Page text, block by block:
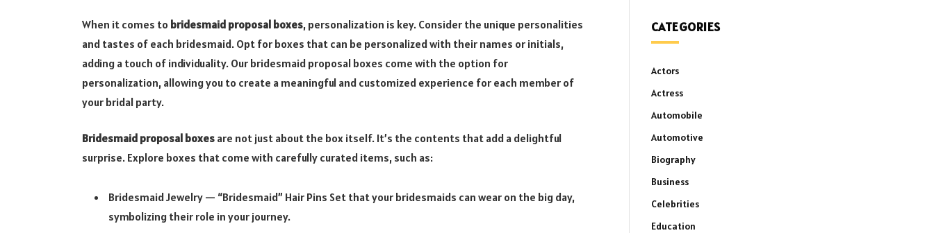
When it comes to bridesmaid proposal boxes, personalization is key. Consider the unique personalities
and tastes of each bridesmaid. Opt for boxes that can be personalized with their names or initials,
adding a touch of individuality. Our bridesmaid proposal boxes come with the option for
personalization, allowing you to create a meaningful and customized experience for each member of
your bridal party.
Bridesmaid proposal boxesare not just about the box itself. It’s the contents that add a delightful
surprise. Explore boxes that come with carefully curated items, such as:
Bridesmaid Jewelry — “Bridesmaid” Hair Pins Set that your bridesmaids can wear on the big day,
symbolizing their role in your journey.
CATEGORIES
Actors
Actress
Automobile
Automotive
Biography
Business
Celebrities
Education